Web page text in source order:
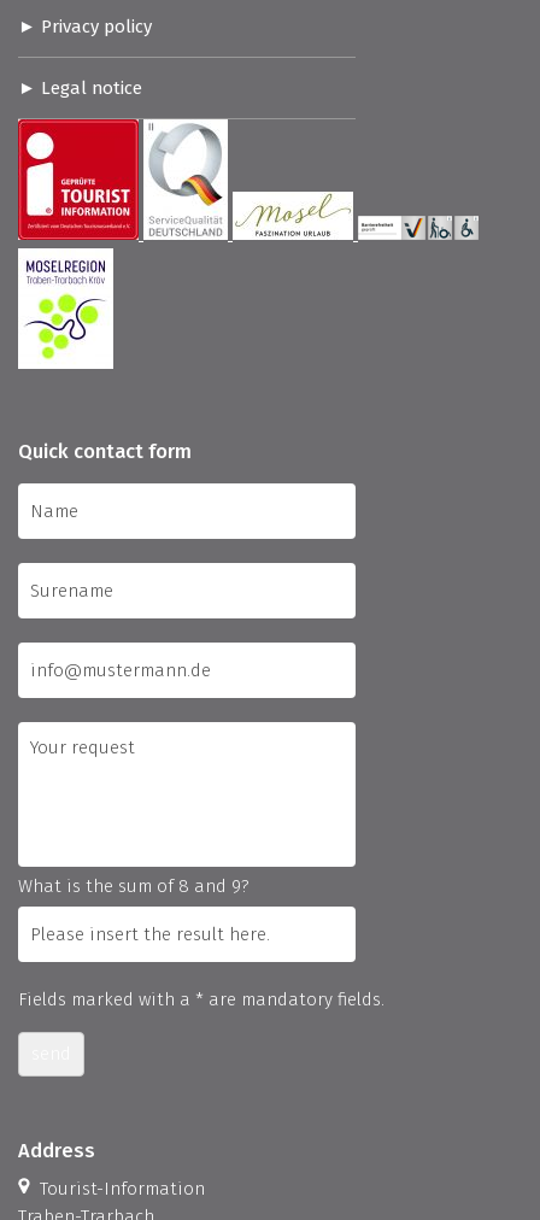
Privacy policy
Legal notice
Quick contact form
What is the sum of 8 and 9?
Fields marked with a * are mandatory fields.
Address
Tourist-Information